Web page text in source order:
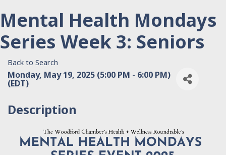
Mental Health Mondays
Series Week 3: Seniors
Back to Search
Monday, May 19, 2025 (5:00 PM - 6:00 PM)
(EDT)
Description